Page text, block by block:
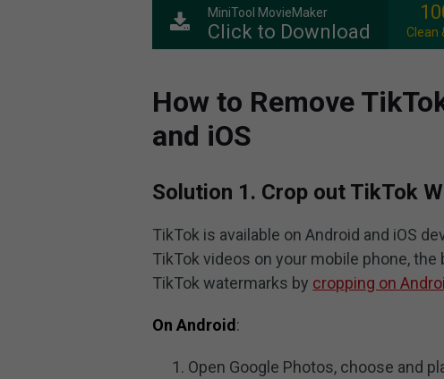
MiniTool MovieMaker
Click to Download Clean
How to Remove
and iOS
Solution 1. Crop out TikTok
TikTok is available on Android and iOS
TikTok videos on your mobile phone,
TikTok watermarks by cropping on
On Android :
Open Google Photos, choose and